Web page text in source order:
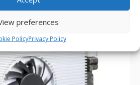
preferences
PolicyPrivacy Policy